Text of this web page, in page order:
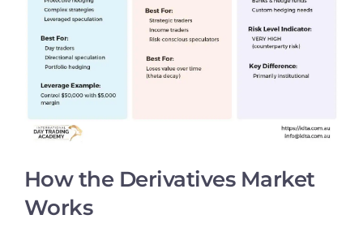
How the Derivatives Market
Works